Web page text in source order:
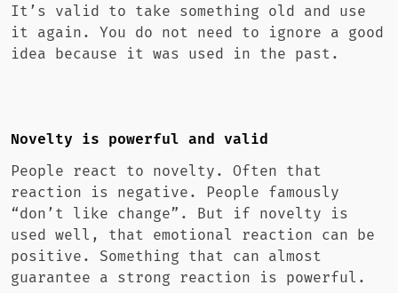
It’s valid to take something old and use
it again. You do not need to ignore a good
idea because it was used in the past.
Novelty is powerful and valid
People react to novelty. Often that
reaction is negative. People famously
“don’t like change”. But if novelty is
used well, that emotional reaction can be
positive. Something that can almost
guarantee a strong reaction is powerful.